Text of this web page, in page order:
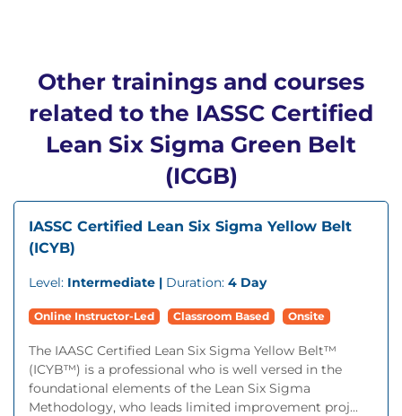
Other trainings and courses
related to the IASSC Certified
Lean Six Sigma Green Belt
(ICGB)
IASSC Certified Lean Six Sigma Yellow Belt
(ICYB)
Level: Intermediate | Duration: 4 Day
Online Instructor-Led Classroom Based Onsite
The IAASC Certified Lean Six Sigma Yellow Belt™
(ICYB™) is a professional who is well versed in the
foundational elements of the Lean Six Sigma
Methodology, who leads limited improvement proj...